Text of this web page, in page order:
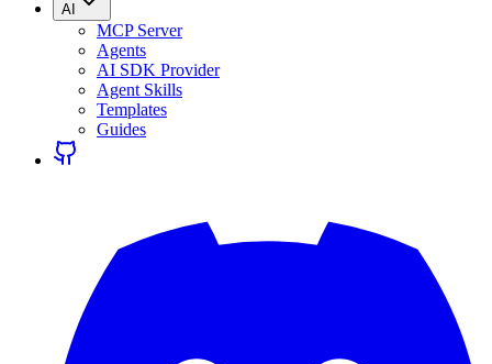
AI
MCP Server
Agents
AI SDK Provider
Agent Skills
Templates
Guides